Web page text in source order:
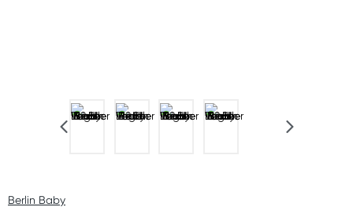
Berlin Baby